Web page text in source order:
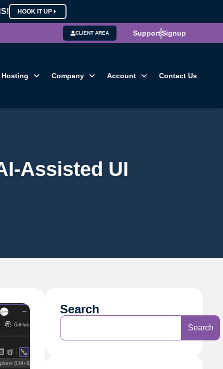
HOOK IT UP
CLIENT AREA SupportSignup
Hosting Company Account Contact Us
Assisted UI
Search
Search